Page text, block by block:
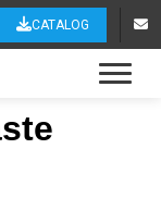
CATALOG